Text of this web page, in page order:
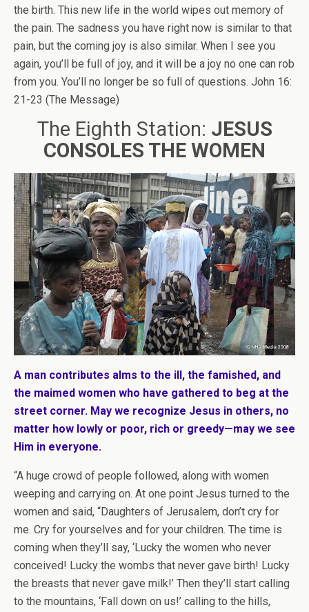
the birth. This new life in the world wipes out memory of
the pain. The sadness you have right now is similar to that
pain, but the coming joy is also similar. When I see you
again, you’ll be full of joy, and it will be a joy no one can rob
from you. You’ll no longer be so full of questions. John 16:
21-23 (The Message)
The Eighth Station: JESUS
CONSOLES THE WOMEN
A man contributes alms to the ill, the famished, and
the maimed women who have gathered to beg at the
street corner. May we recognize Jesus in others, no
matter how lowly or poor, rich or greedy—may we see
Him in everyone.
“A huge crowd of people followed, along with women
weeping and carrying on. At one point Jesus turned to the
women and said, “Daughters of Jerusalem, don’t cry for
me. Cry for yourselves and for your children. The time is
coming when they’ll say, ‘Lucky the women who never
conceived! Lucky the wombs that never gave birth! Lucky
the breasts that never gave milk!’ Then they’ll start calling
to the mountains, ‘Fall down on us!’ calling to the hills,